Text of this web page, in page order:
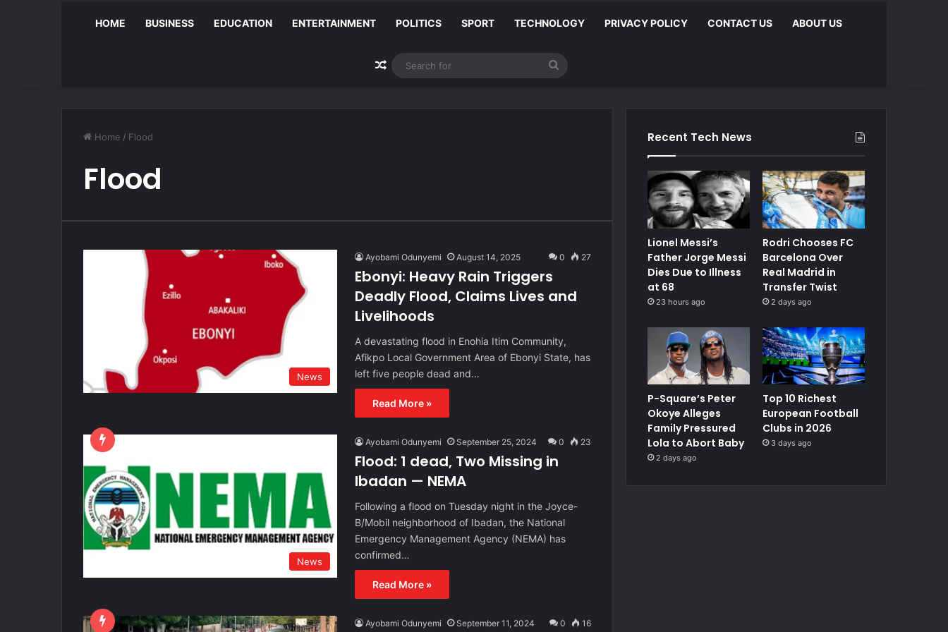
HOME BUSINESS EDUCATION ENTERTAINMENT POLITICS SPORT TECHNOLOGY PRIVACY POLICY CONTACT US ABOUT US
Random Article
Search
Home / Flood
Flood
News
Ayobami Odunyemi August 14, 2025 0 27
Ebonyi: Heavy Rain Triggers
Deadly Flood, Claims Lives and
Livelihoods
A devastating flood in Enohia Itim Community,
Afikpo Local Government Area of Ebonyi State, has
left five people dead and…
Read More »
News
Ayobami Odunyemi September 25, 2024 0 23
Flood: 1 dead, Two Missing in
Ibadan — NEMA
Following a flood on Tuesday night in the Joyce-
B/Mobil neighborhood of Ibadan, the National
Emergency Management Agency (NEMA) has
confirmed…
Read More »
Ayobami Odunyemi September 11, 2024 0 16
Recent Tech News
Lionel Messi’s
Father Jorge Messi
Dies Due to Illness
at 68
23 hours ago
Rodri Chooses FC
Barcelona Over
Real Madrid in
Transfer Twist
2 days ago
P-Square’s Peter
Okoye Alleges
Family Pressured
Lola to Abort Baby
2 days ago
Top 10 Richest
European Football
Clubs in 2026
3 days ago